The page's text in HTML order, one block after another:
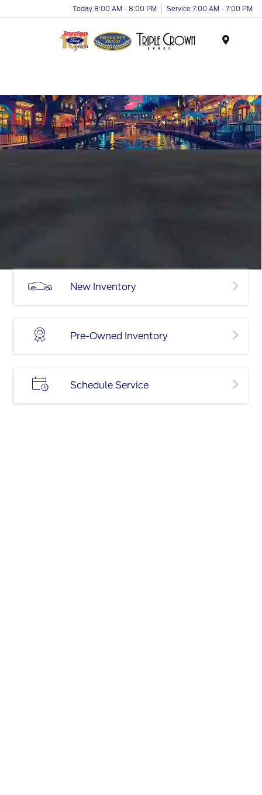
Today 8:00 AM - 8:00 PM Service 7:00 AM - 7:00 PM
New Inventory
Pre-Owned Inventory
Schedule Service